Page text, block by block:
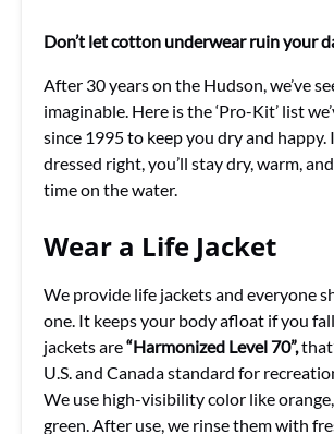
Don’t let cotton underwear ruin your
After 30 years on the Hudson, we’ve
imaginable. Here is the ‘Pro-Kit’ list
since 1995 to keep you dry and happy.
dressed right, you’ll stay dry, warm,
time on the water.
Wear a Life Jacket
We provide life jackets and everyone
one. It keeps your body afloat if you
jackets are“Harmonized Level 70”,
U.S. and Canada standard for
We use high-visibility color like
green. After use, we rinse them with